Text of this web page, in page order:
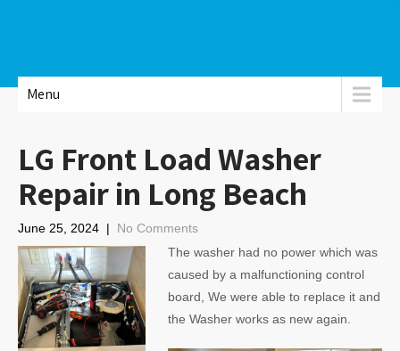
Menu
LG Front Load Washer
Repair in Long Beach
June 25, 2024 | No Comments
The washer had no power which was
caused by a malfunctioning control
board, We were able to replace it and
the Washer works as new again.